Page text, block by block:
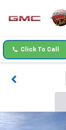
Click To Call